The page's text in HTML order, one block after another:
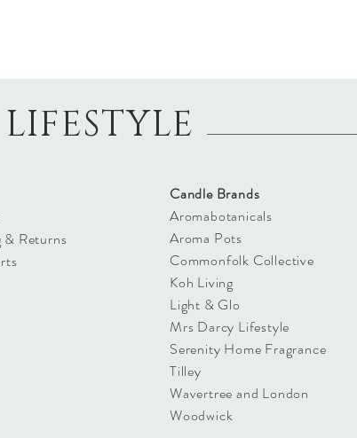
& Returns
Candle Brands
Aromabotanicals
Aroma Pots
Commonfolk Collective
Koh Living
Light & Glo
Mrs Darcy Lifestyle
Serenity Home Fragrance
Tilley
Wavertree and London
Woodwick